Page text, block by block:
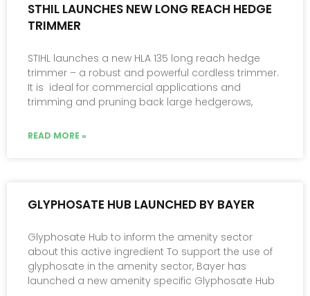
STHIL LAUNCHES NEW LONG REACH HEDGE
TRIMMER
STIHL launches a new HLA 135 long reach hedge
trimmer – a robust and powerful cordless trimmer.
It is ideal for commercial applications and
trimming and pruning back large hedgerows,
READ MORE »
GLYPHOSATE HUB LAUNCHED BY BAYER
Glyphosate Hub to inform the amenity sector
about this active ingredient To support the use of
glyphosate in the amenity sector, Bayer has
launched a new amenity specific Glyphosate Hub